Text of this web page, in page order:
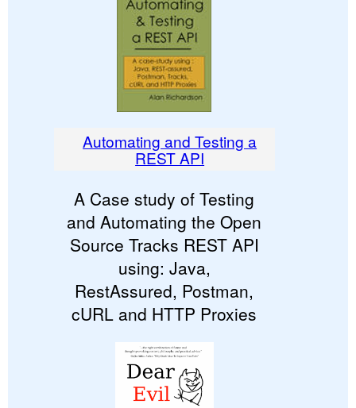
Automating and Testing a
REST API
A Case study of Testing
and Automating the Open
Source Tracks REST API
using: Java,
RestAssured, Postman,
cURL and HTTP Proxies